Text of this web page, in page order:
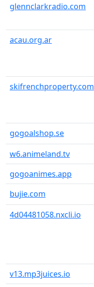
glennclarkradio.com
acau.org.ar
skifrenchproperty.com
gogoalshop.se
w6.animeland.tv
gogoanimes.app
bujie.com
4d04481058.nxcli.io
v13.mp3juices.io